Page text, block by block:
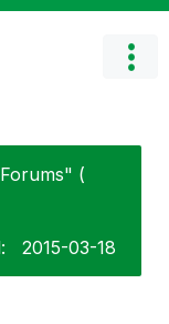
(
‎2015-03-18